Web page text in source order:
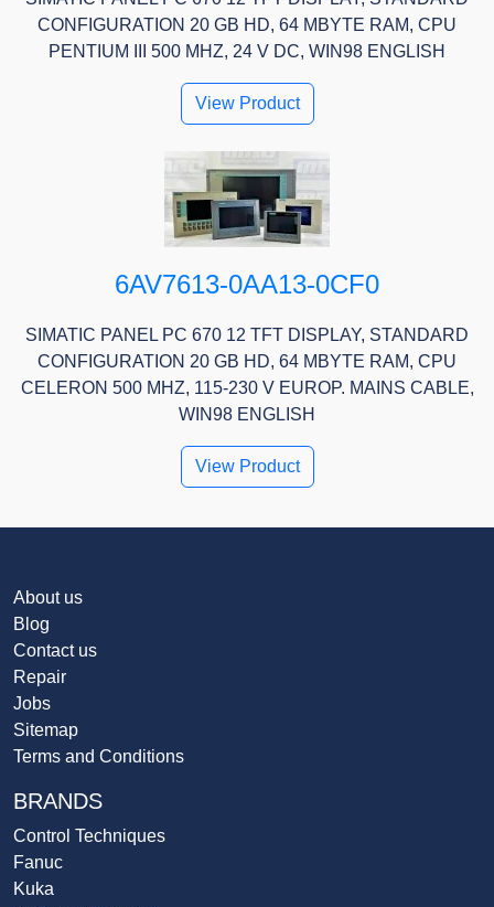
CONFIGURATION 20 GB HD, 64 MBYTE RAM, CPU
PENTIUM III 500 MHZ, 24 V DC, WIN98 ENGLISH
View Product
6AV7613-0AA13-0CF0
SIMATIC PANEL PC 670 12 TFT DISPLAY, STANDARD
CONFIGURATION 20 GB HD, 64 MBYTE RAM, CPU
CELERON 500 MHZ, 115-230 V EUROP. MAINS CABLE,
WIN98 ENGLISH
View Product
About us
Blog
Contact us
Repair
Jobs
Sitemap
Terms and Conditions
BRANDS
Control Techniques
Fanuc
Kuka